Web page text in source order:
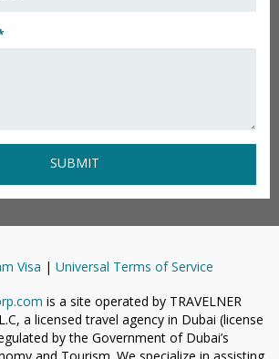
SUBMIT
Visa | Universal Terms of Service
is a site operated by TRAVELNER
a licensed travel agency in Dubai (license
by the Government of Dubai’s